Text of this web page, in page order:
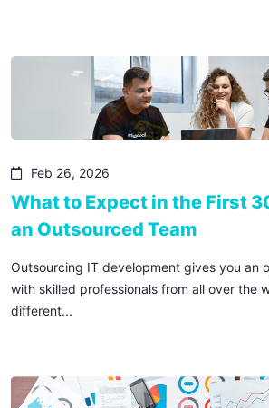
Feb 26, 2026
What to Expect in the First
an Outsourced Team
Outsourcing IT development gives you an
with skilled professionals from all over the
different...